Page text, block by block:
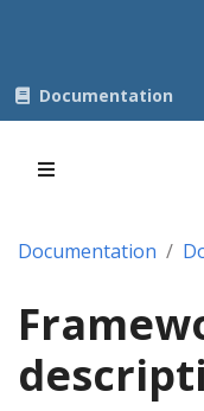
Documentation
Documentation